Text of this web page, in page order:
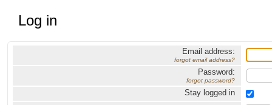
Log in
Email address:
forgot email address?
Password:
forgot password?
Stay logged in